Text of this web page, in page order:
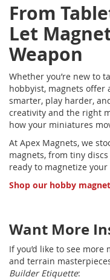
From
Let
Weapon
Whether you’re new to
hobbyist, magnets offer
smarter, play harder,
creativity and the right
how your miniatures
At Apex Magnets, we
magnets, from tiny
ready to magnetize your
Shop our hobby
Want More
If you’d like to see
and terrain
Builder Etiquette: